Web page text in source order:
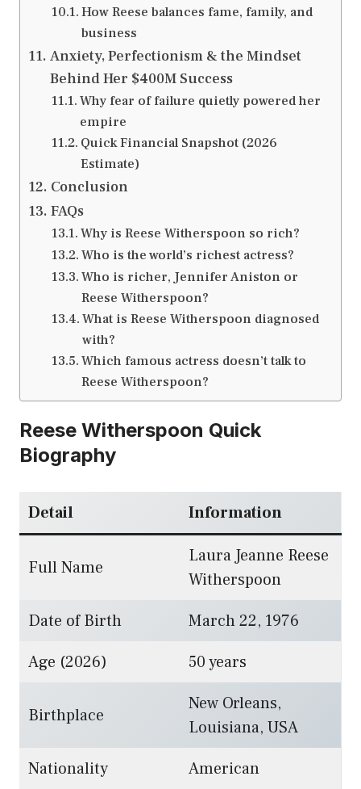
How Reese balances fame, family, and
business
Anxiety, Perfectionism & the Mindset
Behind Her $400M Success
Why fear of failure quietly powered her
empire
Quick Financial Snapshot (2026
Estimate)
Conclusion
FAQs
Why is Reese Witherspoon so rich?
Who is the world’s richest actress?
Who is richer, Jennifer Aniston or
Reese Witherspoon?
What is Reese Witherspoon diagnosed
with?
Which famous actress doesn’t talk to
Reese Witherspoon?
Reese Witherspoon Quick
Biography
Detail Information
Full Name
Laura Jeanne Reese
Witherspoon
Date of Birth
March 22, 1976
Age (2026)
50 years
Birthplace
New Orleans,
Louisiana, USA
Nationality
American